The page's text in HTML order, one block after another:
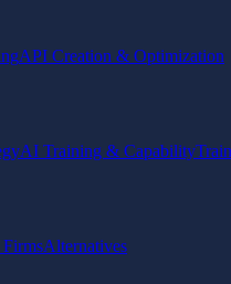
API Creation & Optimization
AI Training & Capability
FirmsAlternatives